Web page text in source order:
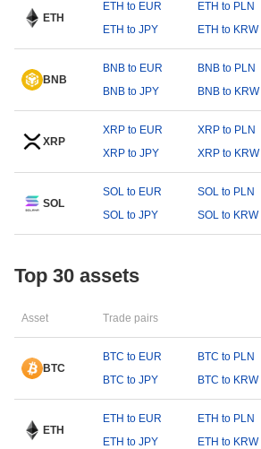
ETH
ETH to EUR ETH to PLN
ETH to JPY
ETH to KRW
BNB
BNB to EUR BNB to PLN
BNB to JPY
BNB to KRW
XRP
XRP to EUR XRP to PLN
XRP to JPY
XRP to KRW
SOL
SOL to EUR SOL to PLN
SOL to JPY
SOL to KRW
Top 30 assets
Asset Trade pairs
BTC
BTC to EUR BTC to PLN
BTC to JPY
BTC to KRW
ETH
ETH to EUR ETH to PLN
ETH to JPY
ETH to KRW